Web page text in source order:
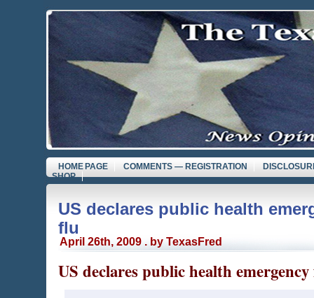
HOME PAGE COMMENTS — REGISTRATION
SHOP
US declares public health
flu
April 26th, 2009 . by TexasFred
US declares public health